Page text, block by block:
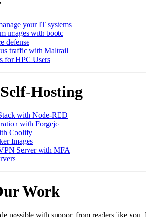
your IT systems
images with bootc
defense
traffic with Maltrail
for HPC Users
Hosting
with Node-RED
with Forgejo
Coolify
Images
Server with MFA
Work
possible with support from readers like